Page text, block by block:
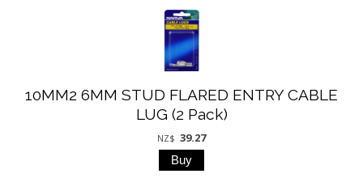
10MM2 6MM STUD FLARED ENTRY CABLE
LUG (2 Pack)
NZ$ 39.27